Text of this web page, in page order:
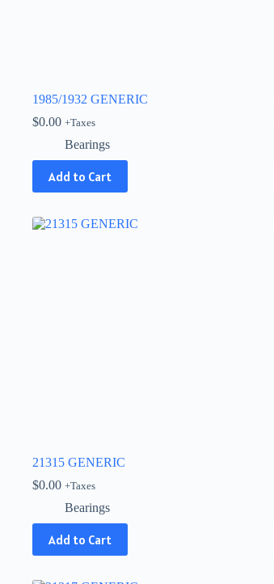
1985/1932 GENERIC
$0.00 +Taxes
Bearings
Add to Cart
21315 GENERIC
$0.00 +Taxes
Bearings
Add to Cart